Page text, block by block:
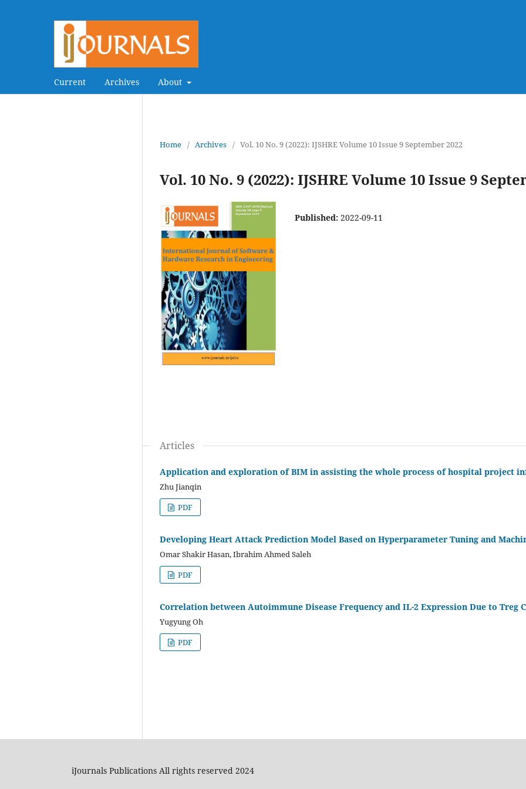
Current Archives About
Home / Archives / Vol. 10 No. 9 (2022): IJSHRE Volume 10 Issue 9 September 2022
Vol. 10 No. 9 (2022): IJSHRE Volume 10 Issue 9
Published: 2022-09-11
Articles
Application and exploration of BIM in assisting the whole process of hospital project
Zhu Jianqin
PDF
Developing Heart Attack Prediction Model Based on Hyperparameter Tuning and
Omar Shakir Hasan, Ibrahim Ahmed Saleh
PDF
Correlation between Autoimmune Disease Frequency and IL-2 Expression Due to Treg
Yugyung Oh
PDF
iJournals Publications All rights reserved 2024